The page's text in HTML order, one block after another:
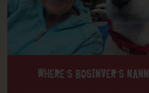
WHERE’S BOSINVER’S